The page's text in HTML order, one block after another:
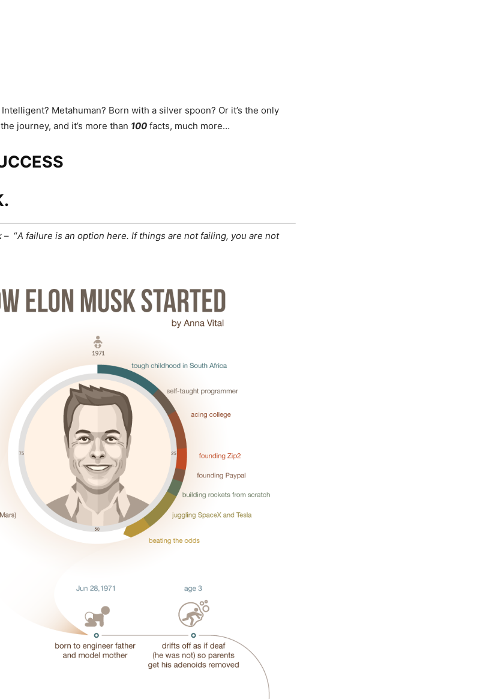
Metahuman? Born with a silver spoon? Or it’s the only
journey, and it’s more than 100 facts, much more…
– “A failure is an option here. If things are not failing, you are not